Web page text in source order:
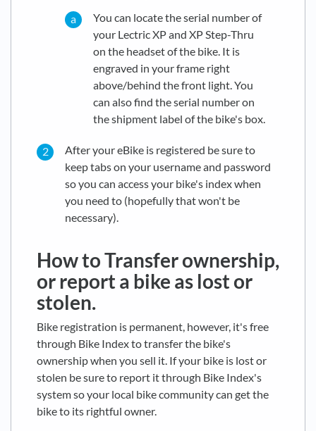
You can locate the serial number of
your Lectric XP and XP Step-Thru
on the headset of the bike. It is
engraved in your frame right
above/behind the front light. You
can also find the serial number on
the shipment label of the bike's box.
After your eBike is registered be sure to
keep tabs on your username and password
so you can access your bike's index when
you need to (hopefully that won't be
necessary).
How to Transfer ownership,
or report a bike as lost or
stolen.
Bike registration is permanent, however, it's free
through Bike Index to transfer the bike's
ownership when you sell it. If your bike is lost or
stolen be sure to report it through Bike Index's
system so your local bike community can get the
bike to its rightful owner.